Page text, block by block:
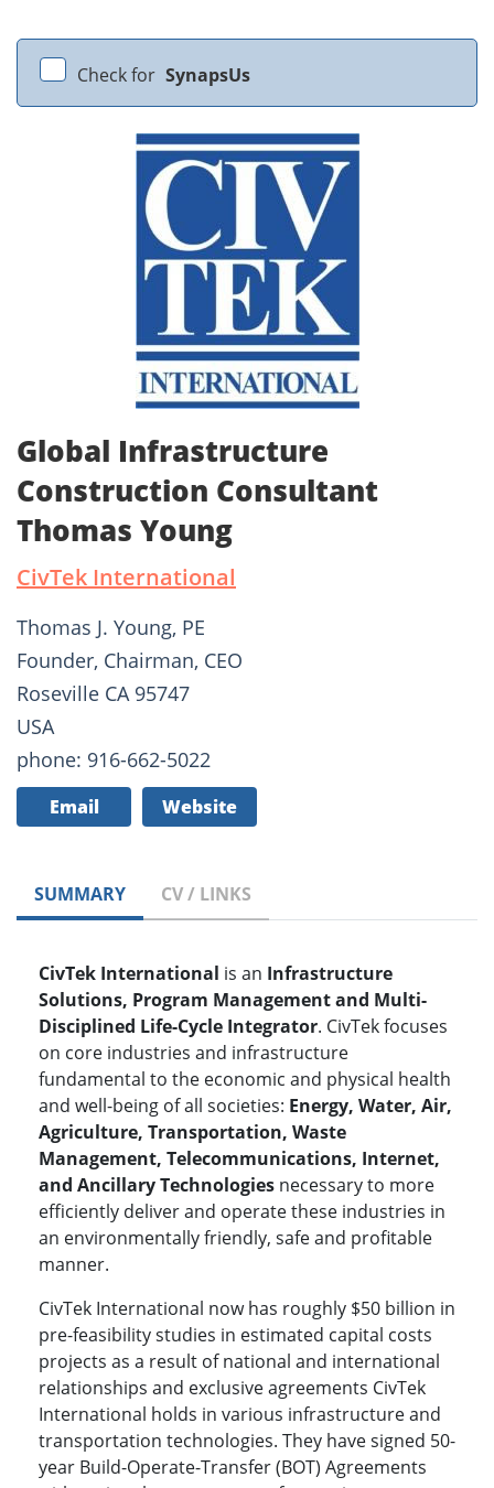
Check for SynapsUs
Global Infrastructure
Construction Consultant
Thomas Young
CivTek International
Thomas J. Young, PE
Founder, Chairman, CEO
Roseville CA 95747
USA
phone: 916-662-5022
Email Website
SUMMARY CV / LINKS
CivTek International is an Infrastructure
Solutions, Program Management and Multi-
Disciplined Life-Cycle Integrator. CivTek focuses
on core industries and infrastructure
fundamental to the economic and physical health
and well-being of all societies: Energy, Water, Air,
Agriculture, Transportation, Waste
Management, Telecommunications, Internet,
and Ancillary Technologies necessary to more
efficiently deliver and operate these industries in
an environmentally friendly, safe and profitable
manner.
CivTek International now has roughly $50 billion in
pre-feasibility studies in estimated capital costs
projects as a result of national and international
relationships and exclusive agreements CivTek
International holds in various infrastructure and
transportation technologies. They have signed 50-
year Build-Operate-Transfer (BOT) Agreements